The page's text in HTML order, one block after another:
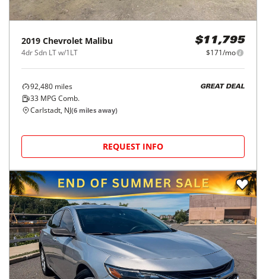
2019 Chevrolet Malibu
4dr Sdn LT w/1LT
$11,795
$171/mo
92,480 miles
33 MPG Comb.
GREAT DEAL
Carlstadt, NJ(6 miles away)
REQUEST INFO